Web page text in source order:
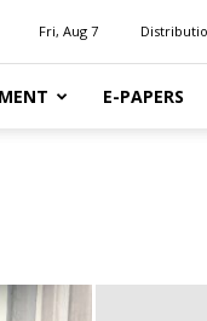
Fri, Aug 7
E-PAPERS